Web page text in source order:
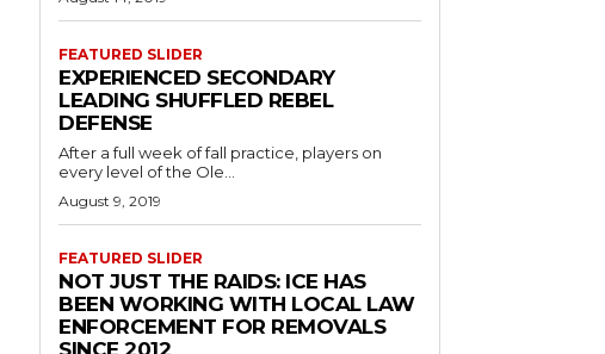
FEATURED SLIDER
EXPERIENCED SECONDARY
LEADING SHUFFLED REBEL
DEFENSE
After a full week of fall practice, players on
every level of the Ole...
August 9, 2019
FEATURED SLIDER
NOT JUST THE RAIDS: ICE HAS
BEEN WORKING WITH LOCAL LAW
ENFORCEMENT FOR REMOVALS